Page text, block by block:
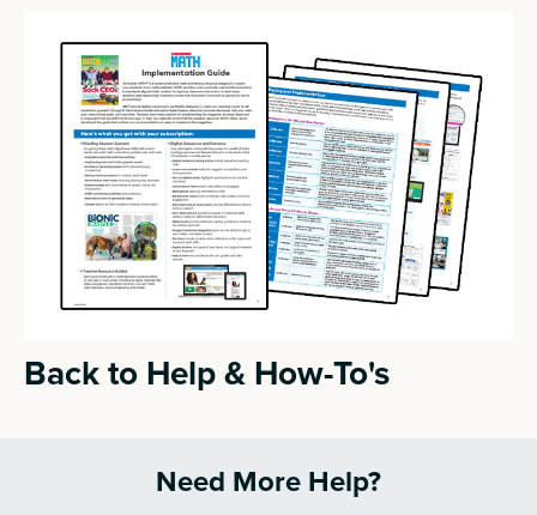
Back to Help & How-To's
Need More Help?